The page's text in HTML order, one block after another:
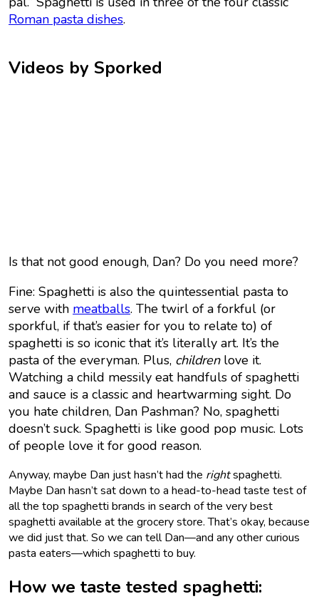
Roman pasta dishes.
Videos by Sporked
Is that not good enough, Dan? Do you need more?
Fine: Spaghetti is also the quintessential pasta to
serve with meatballs. The twirl of a forkful (or
sporkful, if that’s easier for you to relate to) of
spaghetti is so iconic that it’s literally art. It’s the
pasta of the everyman. Plus, childrenlove it.
Watching a child messily eat handfuls of spaghetti
and sauce is a classic and heartwarming sight. Do
you hate children, Dan Pashman? No, spaghetti
doesn’t suck. Spaghetti is like good pop music. Lots
of people love it for good reason.
Anyway, maybe Dan just hasn’t had the rightspaghetti.
Maybe Dan hasn’t sat down to a head-to-head taste test of
all the top spaghetti brands in search of the very best
spaghetti available at the grocery store. That’s okay, because
we did just that. So we can tell Dan—and any other curious
pasta eaters—which spaghetti to buy.
How we taste tested spaghetti: